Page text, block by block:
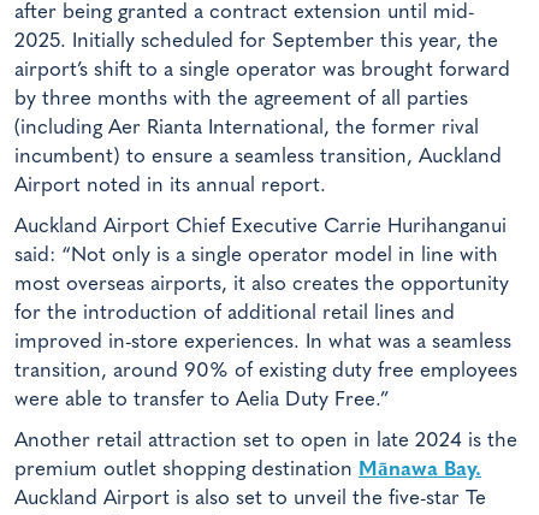
after being granted a contract extension until mid-
2025. Initially scheduled for September this year, the
airport’s shift to a single operator was brought forward
by three months with the agreement of all parties
(including Aer Rianta International, the former rival
incumbent) to ensure a seamless transition, Auckland
Airport noted in its annual report.
Auckland Airport Chief Executive Carrie Hurihanganui
said: “Not only is a single operator model in line with
most overseas airports, it also creates the opportunity
for the introduction of additional retail lines and
improved in-store experiences. In what was a seamless
transition, around 90% of existing duty free employees
were able to transfer to Aelia Duty Free.”
Another retail attraction set to open in late 2024 is the
premium outlet shopping destination Mānawa Bay.
Auckland Airport is also set to unveil the five-star Te